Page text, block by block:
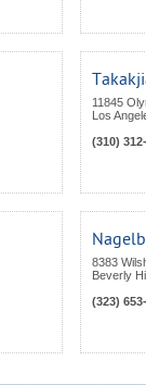
11845
Los
(310)
8383
Beverly
(323)